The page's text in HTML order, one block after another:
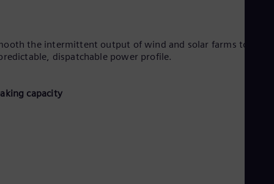
the intermittent output of wind and solar farms to
dispatchable power profile.​
capacity